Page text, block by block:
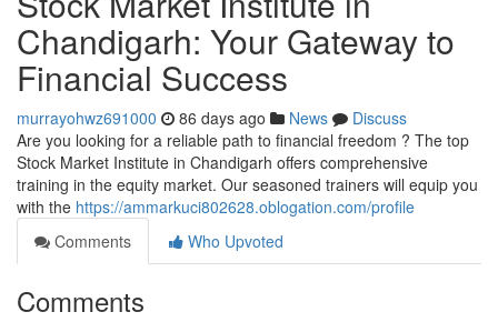
Chandigarh: Your Gateway to
Financial Success
murrayohwz691000 86 days ago News
Discuss
Are you looking for a reliable path to financial freedom ? The top
Stock Market Institute in Chandigarh offers comprehensive
training in the equity market. Our seasoned trainers will equip you
with the https://ammarkuci802628.oblogation.com/profile
Comments
Who Upvoted
Comments